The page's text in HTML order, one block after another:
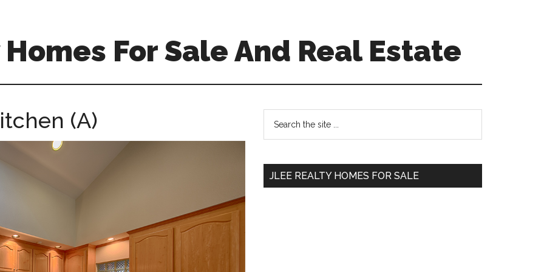
For Sale And Real Estate
(A)
Primary
Sidebar
...
JLEE REALTY HOMES FOR SALE